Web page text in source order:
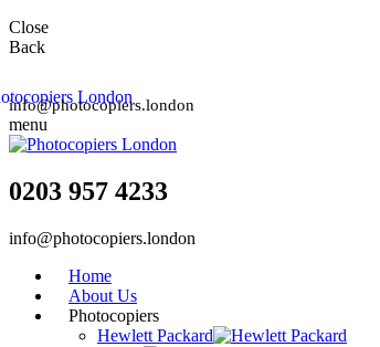
Close
Back
info@photocopiers.london
menu
0203 957 4233
info@photocopiers.london
Home
About Us
Photocopiers
Hewlett Packard